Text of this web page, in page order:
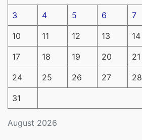
August 2026
3 4 5 6 7
10 11 12 13 14
17 18 19 20 21
24 25 26 27 28
31